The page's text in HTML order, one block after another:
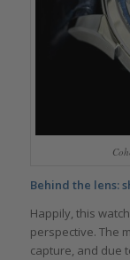
Behind the lens:
Happily, this
perspective. The
capture, and due